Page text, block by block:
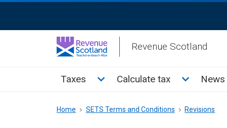
Activation
Revenue Scotland
Main
Taxes Toggle Taxes sub menu
Calculate tax Toggle
Breadcrumb
Home SETS Terms and Conditions Revisions